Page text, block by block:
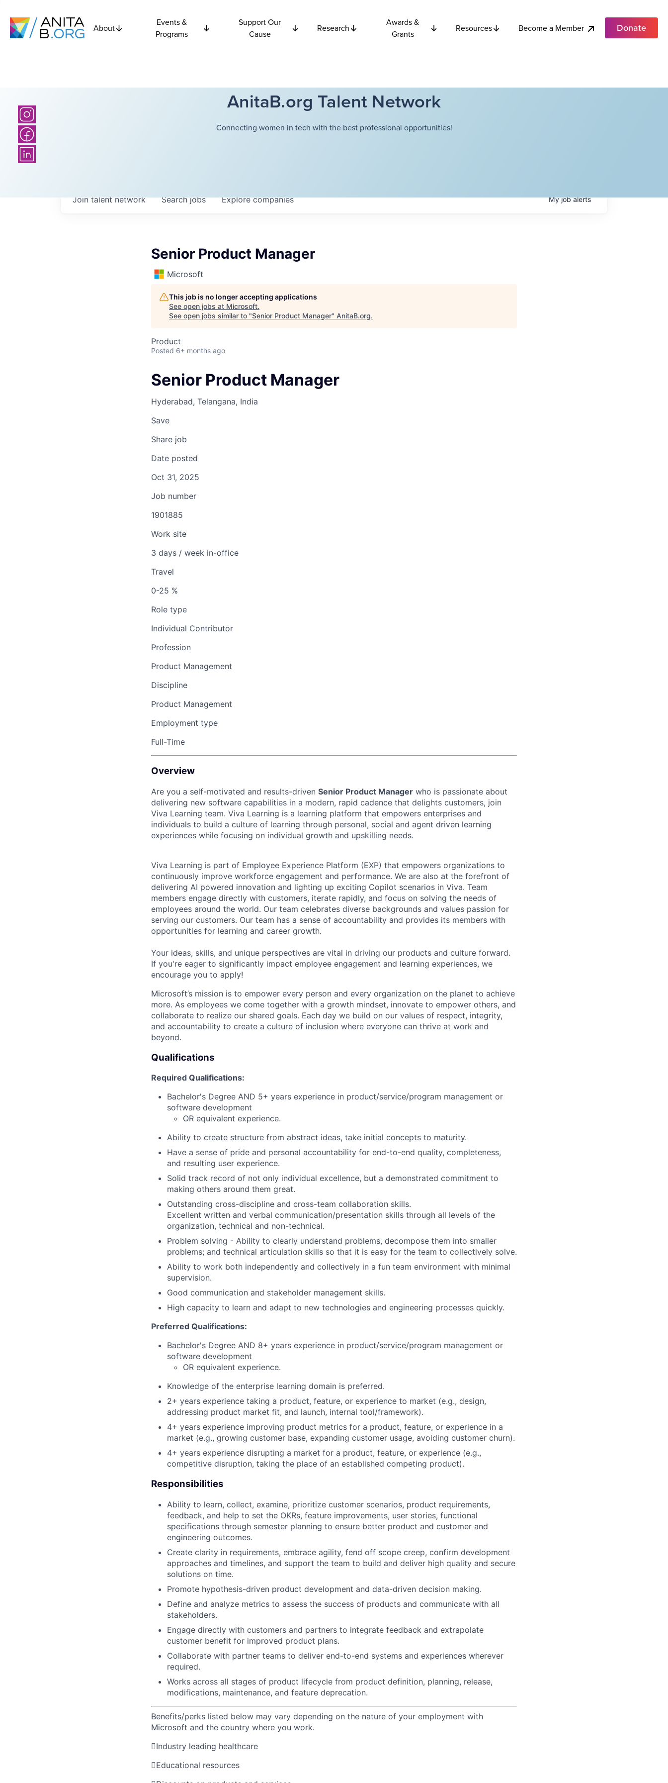
About
Events &
Programs
Support Our
Cause
Research
Awards &
Grants
Resources Become a Member Donate
AnitaB.org Talent Network
Connecting women in tech with the best professional opportunities!
Searchjobs Explorecompanies
Join talent network Myjobalerts
Senior Product Manager
Microsoft
This job is no longer accepting applications
See open jobs at Microsoft.
See open jobs similar to "Senior Product Manager" AnitaB.org.
Product
Posted 6+ months ago
Senior Product Manager
Hyderabad, Telangana, India
Save
Share job
Date posted
Oct 31, 2025
Job number
1901885
Work site
3 days / week in-office
Travel
0-25 %
Role type
Individual Contributor
Profession
Product Management
Discipline
Product Management
Employment type
Full-Time
Overview
Are you a self-motivated and results-driven Senior Product Manager who is passionate about
delivering new software capabilities in a modern, rapid cadence that delights customers, join
Viva Learning team. Viva Learning is a learning platform that empowers enterprises and
individuals to build a culture of learning through personal, social and agent driven learning
experiences while focusing on individual growth and upskilling needs.
Viva Learning is part of Employee Experience Platform (EXP) that empowers organizations to
continuously improve workforce engagement and performance. We are also at the forefront of
delivering AI powered innovation and lighting up exciting Copilot scenarios in Viva. Team
members engage directly with customers, iterate rapidly, and focus on solving the needs of
employees around the world. Our team celebrates diverse backgrounds and values passion for
serving our customers. Our team has a sense of accountability and provides its members with
opportunities for learning and career growth.
Your ideas, skills, and unique perspectives are vital in driving our products and culture forward.
If you're eager to significantly impact employee engagement and learning experiences, we
encourage you to apply!
Microsoft’s mission is to empower every person and every organization on the planet to achieve
more. As employees we come together with a growth mindset, innovate to empower others, and
collaborate to realize our shared goals. Each day we build on our values of respect, integrity,
and accountability to create a culture of inclusion where everyone can thrive at work and
beyond.
Qualifications
Required Qualifications:
Bachelor's Degree AND 5+ years experience in product/service/program management or
software development
OR equivalent experience.
Ability to create structure from abstract ideas, take initial concepts to maturity.
Have a sense of pride and personal accountability for end-to-end quality, completeness,
and resulting user experience.
Solid track record of not only individual excellence, but a demonstrated commitment to
making others around them great.
Outstanding cross-discipline and cross-team collaboration skills.
Excellent written and verbal communication/presentation skills through all levels of the
organization, technical and non-technical.
Problem solving - Ability to clearly understand problems, decompose them into smaller
problems; and technical articulation skills so that it is easy for the team to collectively solve.
Ability to work both independently and collectively in a fun team environment with minimal
supervision.
Good communication and stakeholder management skills.
High capacity to learn and adapt to new technologies and engineering processes quickly.
Preferred Qualifications:
Bachelor's Degree AND 8+ years experience in product/service/program management or
software development
OR equivalent experience.
Knowledge of the enterprise learning domain is preferred.
2+ years experience taking a product, feature, or experience to market (e.g., design,
addressing product market fit, and launch, internal tool/framework).
4+ years experience improving product metrics for a product, feature, or experience in a
market (e.g., growing customer base, expanding customer usage, avoiding customer churn).
4+ years experience disrupting a market for a product, feature, or experience (e.g.,
competitive disruption, taking the place of an established competing product).
Responsibilities
Ability to learn, collect, examine, prioritize customer scenarios, product requirements,
feedback, and help to set the OKRs, feature improvements, user stories, functional
specifications through semester planning to ensure better product and customer and
engineering outcomes.
Create clarity in requirements, embrace agility, fend off scope creep, confirm development
approaches and timelines, and support the team to build and deliver high quality and secure
solutions on time.
Promote hypothesis-driven product development and data-driven decision making.
Define and analyze metrics to assess the success of products and communicate with all
stakeholders.
Engage directly with customers and partners to integrate feedback and extrapolate
customer benefit for improved product plans.
Collaborate with partner teams to deliver end-to-end systems and experiences wherever
required.
Works across all stages of product lifecycle from product definition, planning, release,
modifications, maintenance, and feature deprecation.
Benefits/perks listed below may vary depending on the nature of your employment with
Microsoft and the country where you work.
Industry leading healthcare
Educational resources